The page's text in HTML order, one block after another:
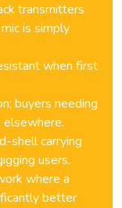
transmitters
is simply
when first
buyers needing
shell carrying
users.
where a
better